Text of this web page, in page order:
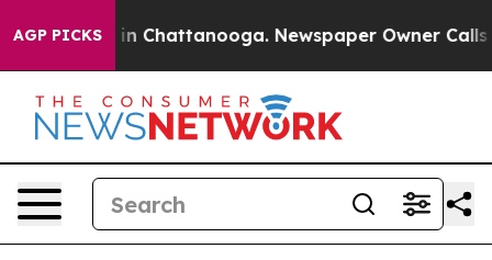
AGP PICKS
Chaos in Chattanooga. Newspaper Owner Calls